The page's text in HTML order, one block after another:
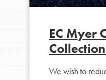
EC Myer
We wish to